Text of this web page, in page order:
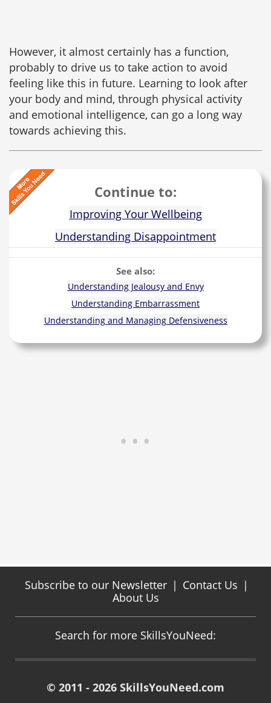
However, it almost certainly has a function,
probably to drive us to take action to avoid
feeling like this in future. Learning to look after
your body and mind, through physical activity
and emotional intelligence, can go a long way
towards achieving this.
Continue to:
Improving Your Wellbeing
Understanding Disappointment
See also:
Understanding Jealousy and Envy
Understanding Embarrassment
Understanding and Managing Defensiveness
Subscribe to our Newsletter | Contact Us |
About Us
Search for more SkillsYouNeed:
© 2011 - 2026 SkillsYouNeed.com